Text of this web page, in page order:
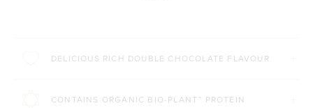
DELICIOUS RICH DOUBLE CHOCOLATE FLAVOUR
CONTAINS ORGANIC BIO-PLANT™ PROTEIN